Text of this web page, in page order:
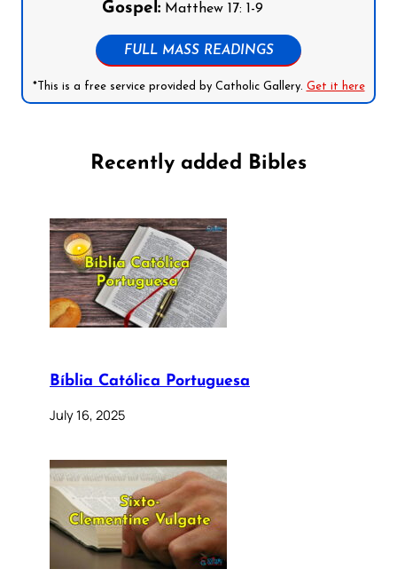
Gospel:Matthew 17: 1-9
FULL MASS READINGS
*This is a free service provided by Catholic Gallery. Get it here
Recently added Bibles
Bíblia Católica Portuguesa
July 16, 2025